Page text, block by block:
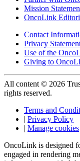
Mission
OncoLink
Contact
Privacy
Use of the
Giving to
All content © 2026
rights reserved.
Terms and
| Privacy Policy
| Manage cookies
OncoLink is designed
engaged in rendering